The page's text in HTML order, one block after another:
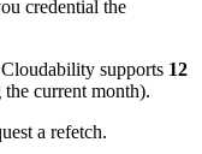
credential the
supports 12
current month).
a refetch.